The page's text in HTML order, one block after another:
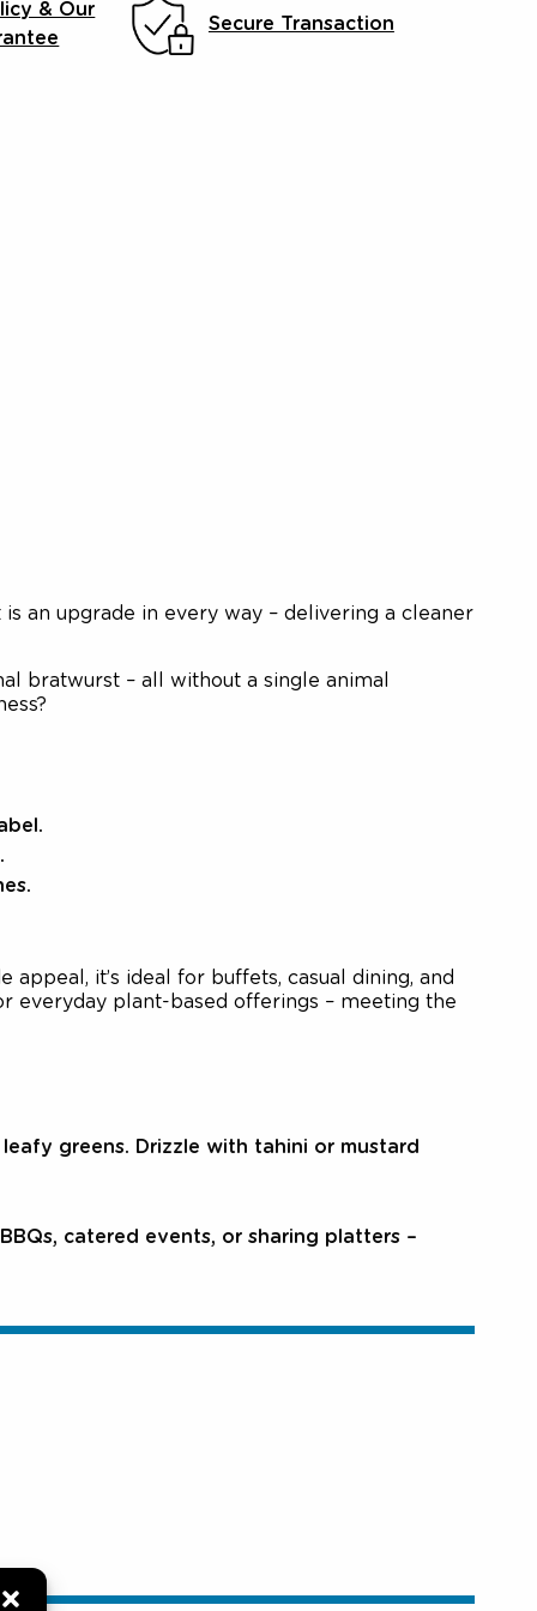
& Our
Secure Transaction
an upgrade in every way – delivering a cleaner
bratwurst – all without a single animal
it’s ideal for buffets, casual dining, and
everyday plant-based offerings – meeting the
greens. Drizzle with tahini or mustard
catered events, or sharing platters –